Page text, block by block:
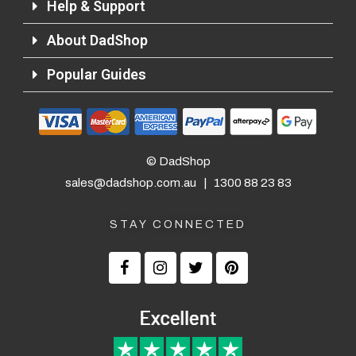
Returns and Refunds
Help & Support
About DadShop
Popular Guides
© DadShop
sales@dadshop.com.au | 1300 88 23 83
STAY CONNECTED